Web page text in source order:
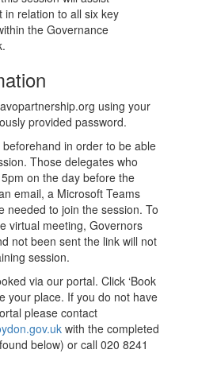
in relation to all six key
the Governance
using your
provided password.
in order to be able
Those delegates who
on the day before the
email, a Microsoft Teams
needed to join the session. To
virtual meeting, Governors
not been sent the link will not
session.
via our portal. Click ‘Book
your place. If you do not have
please contact
with the completed
below) or call 020 8241